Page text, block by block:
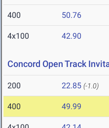
400 50.76
4x100 42.90
Concord Open Track
200 22.85 (-1.0)
400 49.99